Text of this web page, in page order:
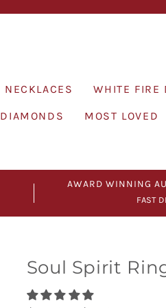
WHITE FIRE
MOST LOVED
AWARD WINNING
FAST
Soul Spirit